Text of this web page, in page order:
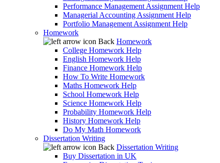
Performance Management Assignment Help
Managerial Accounting Assignment Help
Portfolio Management Assignment Help
Homework
Back Homework
College Homework Help
English Homework Help
Finance Homework Help
How To Write Homework
Maths Homework Help
School Homework Help
Science Homework Help
Probability Homework Help
History Homework Help
Do My Math Homework
Dissertation Writing
Back Dissertation Writing
Buy Dissertation in UK